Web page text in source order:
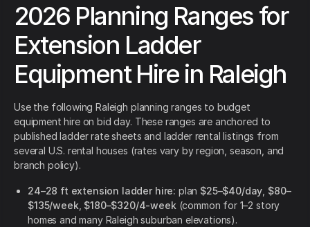
2026 Planning Ranges for
Extension Ladder
Equipment Hire in Raleigh
Use the following Raleigh planning ranges to budget
equipment hire on bid day. These ranges are anchored to
published ladder rate sheets and ladder rental listings from
several U.S. rental houses (rates vary by region, season, and
branch policy).
24–28 ft extension ladder hire: plan $25–$40/day $80–
$135/week $180–$320/4-week (common for 1–2 story
homes and many Raleigh suburban elevations).